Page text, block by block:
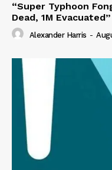
“Super Typhoon
Dead, 1M Evacuated”
Alexander Harris -